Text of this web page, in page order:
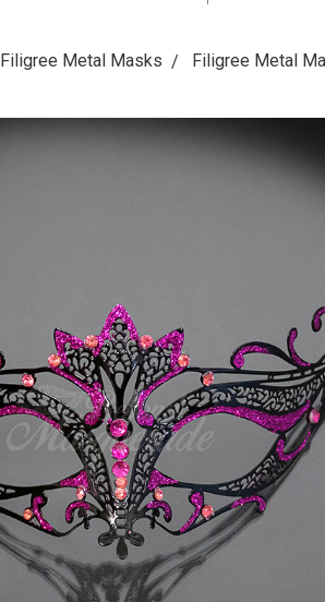
Filigree Metal Masks Filigree Metal